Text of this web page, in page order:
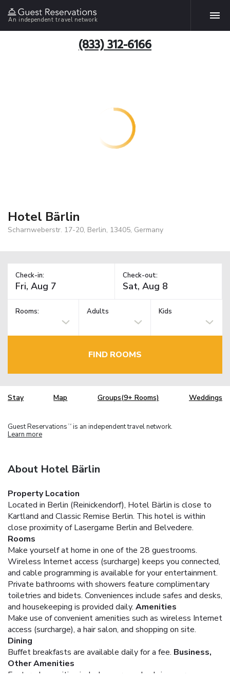
An independent travel network
(833) 312-6166
Hotel Bärlin
Scharnweberstr. 17-20, Berlin, 13405, Germany
Check-in: Check-out:
Rooms: Adults Kids
FIND ROOMS
Stay Map Groups(9+ Rooms) Weddings
Guest Reservations TM is an independent travel network.
Learn more
About Hotel Bärlin
Property Location
Located in Berlin (Reinickendorf), Hotel Bärlin is close to
Kartland and Classic Remise Berlin. This hotel is within
close proximity of Lasergame Berlin and Belvedere.
Rooms
Make yourself at home in one of the 28 guestrooms.
Wireless Internet access (surcharge) keeps you connected,
and cable programming is available for your entertainment.
Private bathrooms with showers feature complimentary
toiletries and bidets. Conveniences include safes and desks,
and housekeeping is provided daily. Amenities
Make use of convenient amenities such as wireless Internet
access (surcharge), a hair salon, and shopping on site.
Dining
Buffet breakfasts are available daily for a fee. Business,
Other Amenities
Featured amenities include express check-in, express